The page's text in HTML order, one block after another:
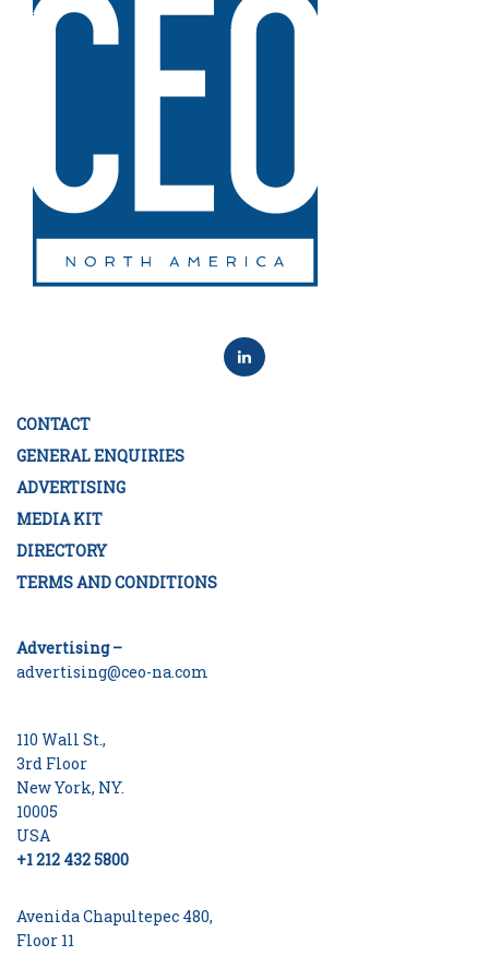
CONTACT
GENERAL ENQUIRIES
ADVERTISING
MEDIA KIT
DIRECTORY
TERMS AND CONDITIONS
Advertising –
advertising@ceo-na.com
110 Wall St.,
3rd Floor
New York, NY.
10005
USA
+1 212 432 5800
Avenida Chapultepec 480,
Floor 11